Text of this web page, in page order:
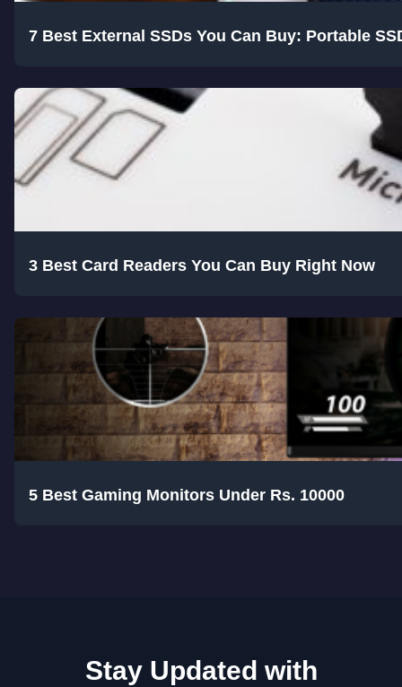
7 Best External SSDs You Can Buy: Portable
3 Best Card Readers You Can Buy Right Now
5 Best Gaming Monitors Under Rs. 10000
Stay Updated with